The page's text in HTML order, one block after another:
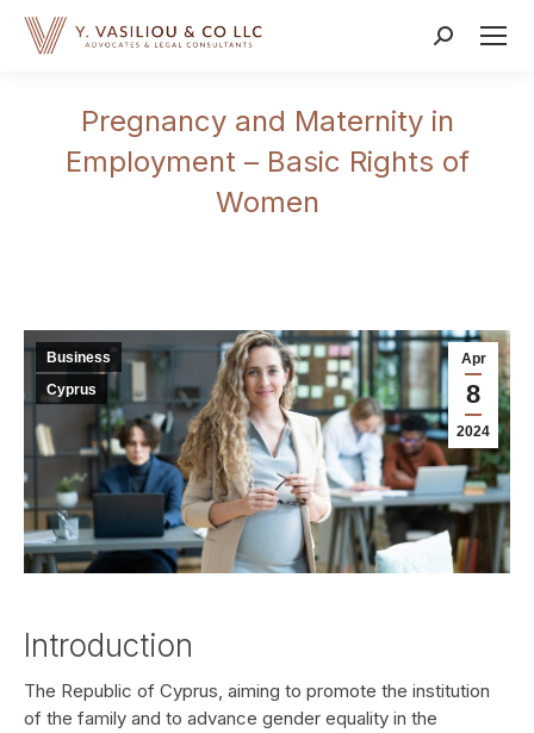
Search:
Pregnancy and Maternity in
Employment – Basic Rights of
Women
Apr
8
2024
Business
Cyprus
Introduction
The Republic of Cyprus, aiming to promote the institution
of the family and to advance gender equality in the